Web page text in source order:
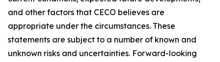
and other factors that CECO believes are
appropriate under the circumstances. These
statements are subject to a number of known and
unknown risks and uncertainties. Forward-looking